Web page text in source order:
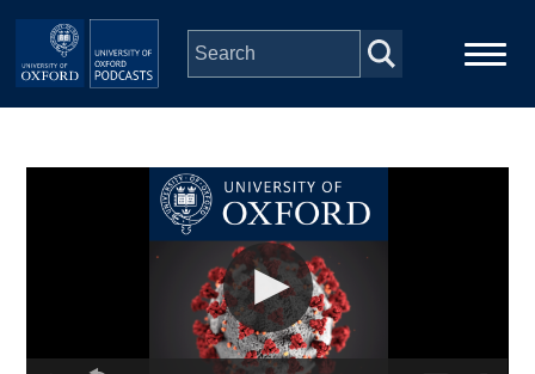
Skip to main content